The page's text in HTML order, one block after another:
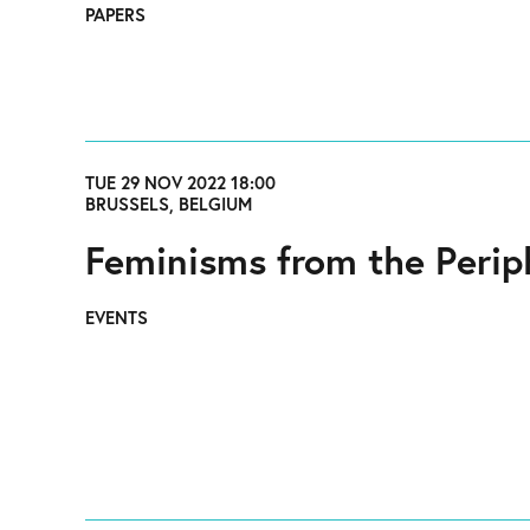
PAPERS
TUE 29 NOV 2022 18:00
BRUSSELS, BELGIUM
Feminisms from the
EVENTS